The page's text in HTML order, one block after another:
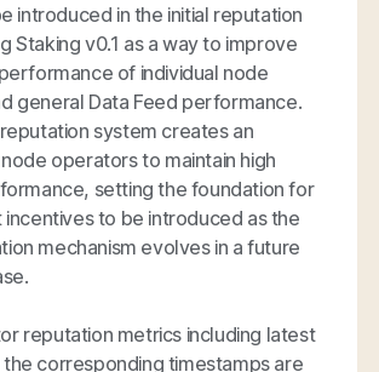
introduced in the initial reputation
Staking v0.1 as a way to improve
of individual node
general Data Feed performance.
system creates an
operators to maintain high
setting the foundation for
incentives to be introduced as the
mechanism evolves in a future
reputation metrics including latest
the corresponding timestamps are